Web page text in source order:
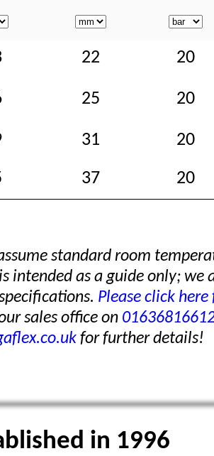
22 20
25 20
31 20
37 20
standard room
intended as a guide only; we
Please click
sales office on
for further details!
in 1996